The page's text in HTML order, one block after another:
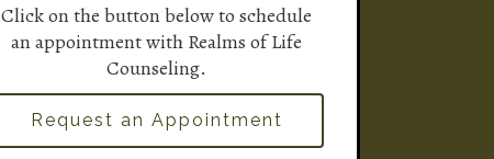
Click on the button below to schedule
an appointment with Realms of Life
Counseling.
Request an Appointment